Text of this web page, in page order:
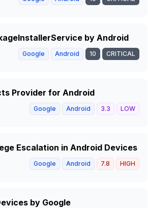
by Android
Google Android 10 CRITICAL
Provider for Android
Google Android 3.3 LOW
Escalation in Android Devices
Google Android 7.8 HIGH
by Google